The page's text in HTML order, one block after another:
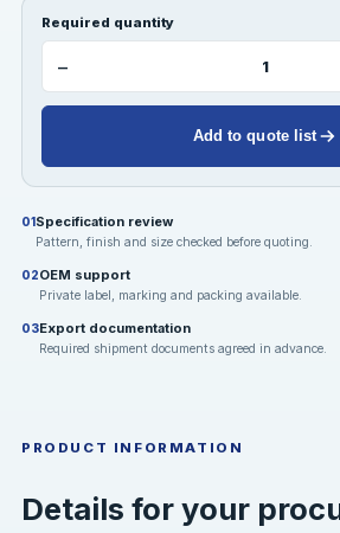
Required quantity
−
Add to quote list
01Specification review
Pattern, finish and size checked before quoting.
02OEM support
Private label, marking and packing available.
03Export documentation
Required shipment documents agreed in advance.
PRODUCT INFORMATION
Details for your